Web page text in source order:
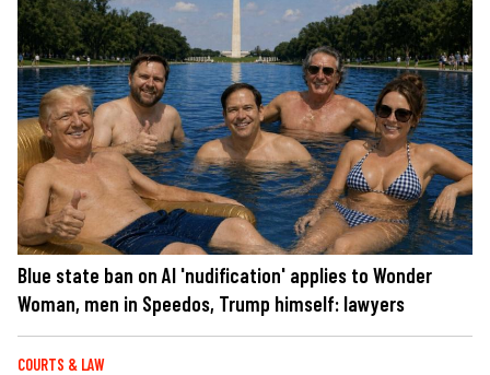
Blue state ban on AI 'nudification' applies to Wonder
Woman, men in Speedos, Trump himself: lawyers
COURTS & LAW